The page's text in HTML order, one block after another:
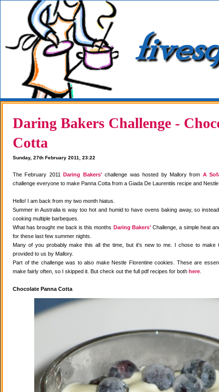
Daring Bakers Challenge -
Cotta
Sunday, 27th February 2011, 23:22
The February 2011Daring Bakers' challenge was hosted by Mallory from A
challenge everyone to make Panna Cotta from a Giada De Laurentiis recipe and
Hello! I am back from my two month hiatus.
Summer in Australia is way too hot and humid to have ovens baking away, so
cooking multiple barbeques.
What has brought me back is this months Daring Bakers' Challenge, a simple heat
for these last few summer nights.
Many of you probably make this all the time, but it's new to me. I chose to make
provided to us by Mallory.
Part of the challenge was to also make Nestle Florentine cookies. These are
make fairly often, so I skipped it. But check out the full pdf recipes for both here
Chocolate Panna Cotta